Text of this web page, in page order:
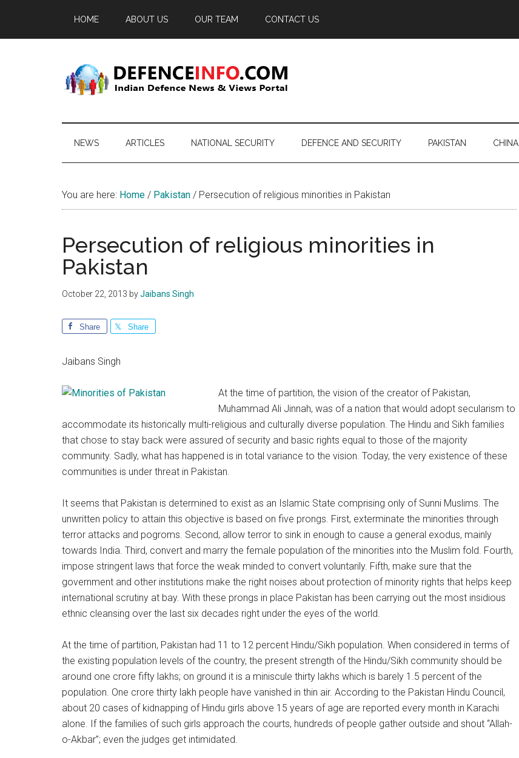
main
secondary
primary
HOME ABOUT US OUR TEAM CONTACT US
Defence
Info
Defence
News
Portal
NEWS ARTICLES NATIONAL SECURITY DEFENCE AND SECURITY PAKISTAN CHINA
You are here: Home / Pakistan / Persecution of religious minorities in Pakistan
Persecution of religious minorities in
Pakistan
October 22, 2013 byJaibans Singh
Share Share
Jaibans Singh
At the time of partition, the vision of the creator of Pakistan,
Muhammad Ali Jinnah, was of a nation that would adopt secularism to
accommodate its historically multi-religious and culturally diverse population. The Hindu and Sikh families
that chose to stay back were assured of security and basic rights equal to those of the majority
community. Sadly, what has happened is in total variance to the vision. Today, the very existence of these
communities is under threat in Pakistan.
It seems that Pakistan is determined to exist as an Islamic State comprising only of Sunni Muslims. The
unwritten policy to attain this objective is based on five prongs. First, exterminate the minorities through
terror attacks and pogroms. Second, allow terror to sink in enough to cause a general exodus, mainly
towards India. Third, convert and marry the female population of the minorities into the Muslim fold. Fourth,
impose stringent laws that force the weak minded to convert voluntarily. Fifth, make sure that the
government and other institutions make the right noises about protection of minority rights that helps keep
international scrutiny at bay. With these prongs in place Pakistan has been carrying out the most insidious
ethnic cleansing over the last six decades right under the eyes of the world.
At the time of partition, Pakistan had 11 to 12 percent Hindu/Sikh population. When considered in terms of
the existing population levels of the country, the present strength of the Hindu/Sikh community should be
around one crore fifty lakhs; on ground it is a miniscule thirty lakhs which is barely 1.5 percent of the
population. One crore thirty lakh people have vanished in thin air. According to the Pakistan Hindu Council,
about 20 cases of kidnapping of Hindu girls above 15 years of age are reported every month in Karachi
alone. If the families of such girls approach the courts, hundreds of people gather outside and shout “Allah-
o-Akbar”; even the judges get intimidated.